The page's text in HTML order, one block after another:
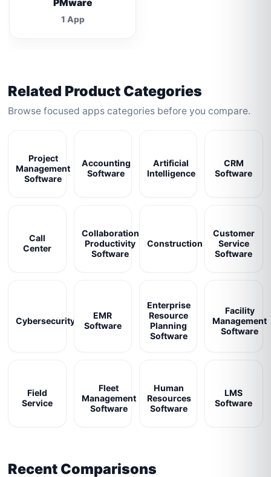
PMware
1 App
Related Product Categories
Browse focused apps categories before you compare.
Project
Management
Software
Accounting
Software
Artificial
Intelligence
CRM
Software
Call
Center
Collaboration
Productivity
Software
Construction
Customer
Service
Software
Cybersecurity
EMR
Software
Enterprise
Resource
Planning
Software
Facility
Management
Software
Field
Service
Fleet
Management
Software
Human
Resources
Software
LMS
Software
Recent Comparisons